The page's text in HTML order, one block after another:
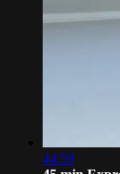
44:59